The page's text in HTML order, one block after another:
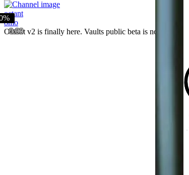
octant
8mo
Octant v2 is finally here. Vaults public beta is now live.
0:00